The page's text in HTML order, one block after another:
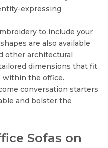
expressing
to include your
are also available
other architectural
dimensions that fit
within the office.
conversation starters
and bolster the
Sofas on